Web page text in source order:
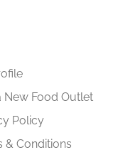
New Food Outlet
Policy
& Conditions